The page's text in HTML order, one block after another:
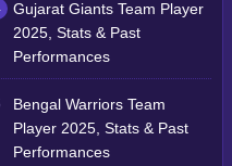
Gujarat Giants Team Player
2025, Stats & Past
Performances
Bengal Warriors Team
Player 2025, Stats & Past
Performances